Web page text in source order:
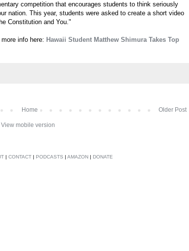
competition that encourages students to think seriously
nation. This year, students were asked to create a short video
Constitution and You."
more info here: Hawaii Student Matthew Shimura Takes Top
Older Post
Home
View mobile version
| CONTACT | PODCASTS | AMAZON | DONATE